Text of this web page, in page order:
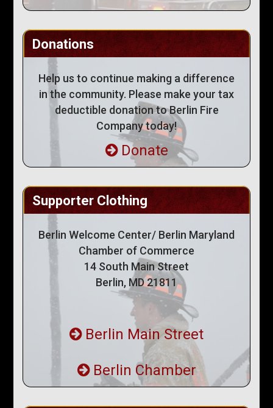
Donations
Help us to continue making a difference
in the community. Please make your tax
deductible donation to Berlin Fire
Company today!
Donate
Supporter Clothing
Berlin Welcome Center/ Berlin Maryland
Chamber of Commerce
14 South Main Street
Berlin, MD 21811
Berlin Main Street
Berlin Chamber